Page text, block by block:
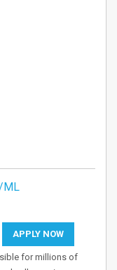
ML
APPLY NOW
for millions of